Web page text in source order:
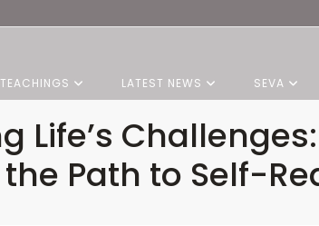
TEACHINGS LATEST NEWS SEVA
Life’s
the Path to Self-